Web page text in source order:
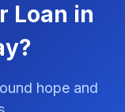
Loan in
hope and